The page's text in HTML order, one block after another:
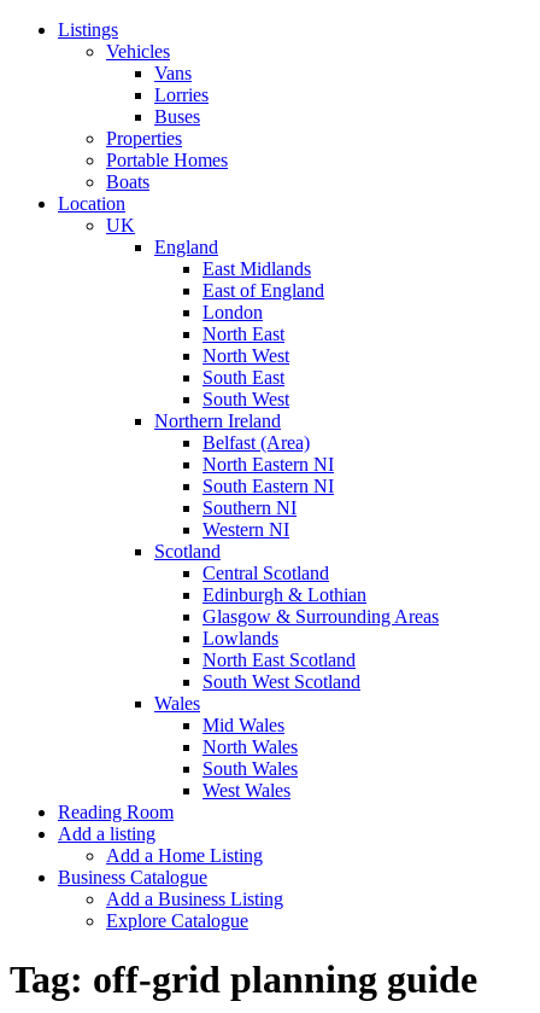
Listings
Vehicles
Vans
Lorries
Buses
Properties
Portable Homes
Boats
Location
UK
England
East Midlands
East of England
London
North East
North West
South East
South West
Northern Ireland
Belfast (Area)
North Eastern NI
South Eastern NI
Southern NI
Western NI
Scotland
Central Scotland
Edinburgh & Lothian
Glasgow & Surrounding Areas
Lowlands
North East Scotland
South West Scotland
Wales
Mid Wales
North Wales
South Wales
West Wales
Reading Room
Add a listing
Add a Home Listing
Business Catalogue
Add a Business Listing
Explore Catalogue
Tag: off-grid planning guide